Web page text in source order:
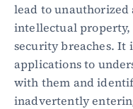
lead to unauthorized
intellectual
security breaches. It
applications to
with them and
inadvertently